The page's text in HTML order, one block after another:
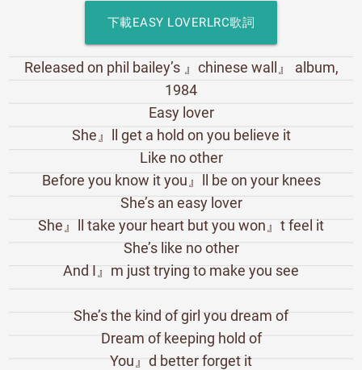
下載EASY LOVERLRC歌詞
Released on phil bailey’s 』chinese wall』 album,
1984
Easy lover
She』ll get a hold on you believe it
Like no other
Before you know it you』ll be on your knees
She’s an easy lover
She』ll take your heart but you won』t feel it
She’s like no other
And I』m just trying to make you see
She’s the kind of girl you dream of
Dream of keeping hold of
You』d better forget it